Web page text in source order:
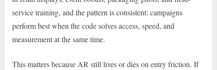
service training, and the pattern is consistent: campaigns
perform best when the code solves access, speed, and
measurement at the same time.
This matters because AR still lives or dies on entry friction. If